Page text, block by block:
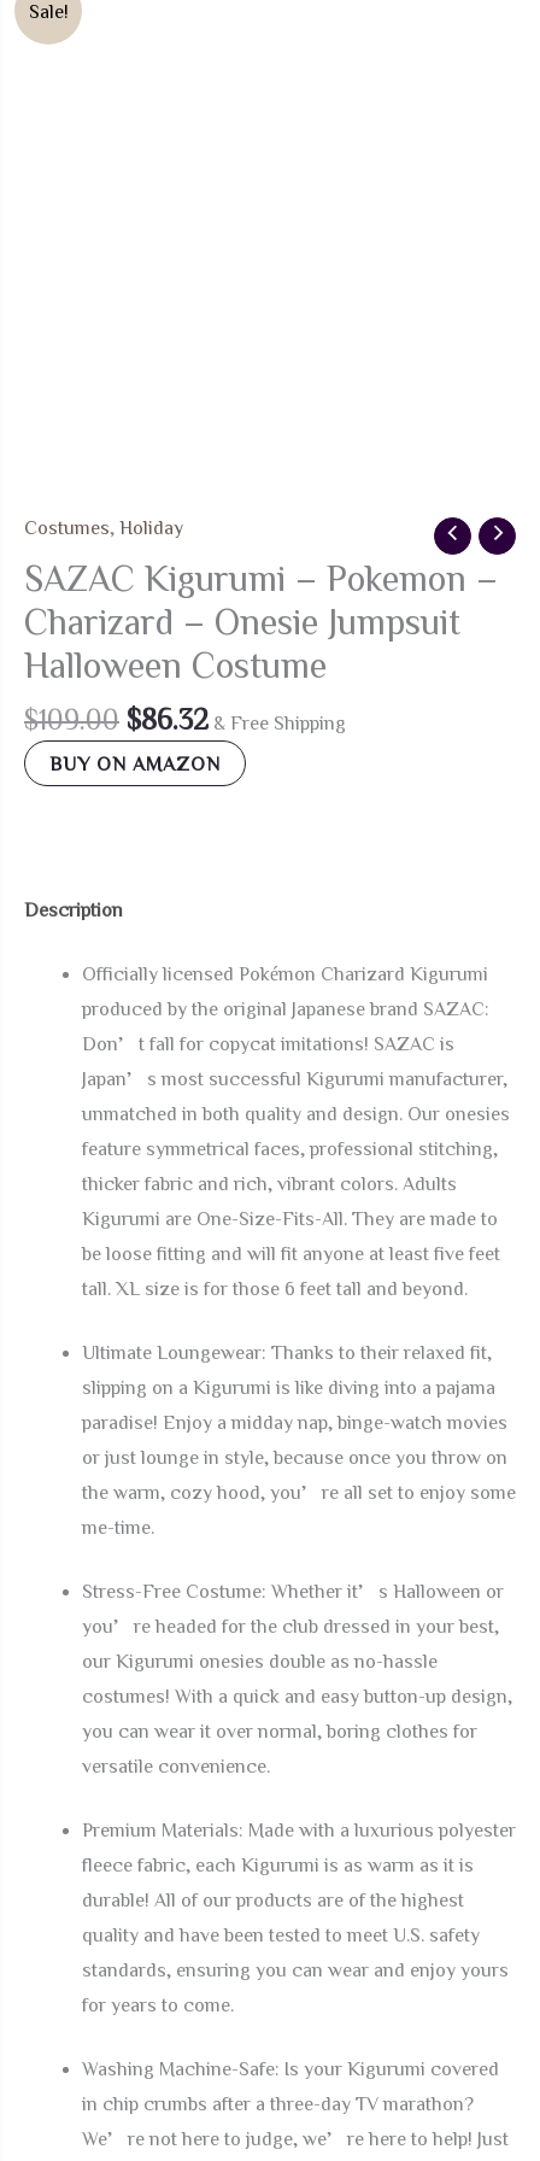
Sale!
Costumes Holiday
SAZAC Kigurumi – Pokemon –
Charizard – Onesie Jumpsuit
Halloween Costume
$109.00 Original
price
was:
$86.32Current
price
is:
& Free Shipping
BUY ON AMAZON
Description
Officially licensed Pokémon Charizard Kigurumi
produced by the original Japanese brand SAZAC:
Don’t fall for copycat imitations! SAZAC is
Japan’s most successful Kigurumi manufacturer,
unmatched in both quality and design. Our onesies
feature symmetrical faces, professional stitching,
thicker fabric and rich, vibrant colors. Adults
Kigurumi are One-Size-Fits-All. They are made to
be loose fitting and will fit anyone at least five feet
tall. XL size is for those 6 feet tall and beyond.
Ultimate Loungewear: Thanks to their relaxed fit,
slipping on a Kigurumi is like diving into a pajama
paradise! Enjoy a midday nap, binge-watch movies
or just lounge in style, because once you throw on
the warm, cozy hood, you’re all set to enjoy some
me-time.
Stress-Free Costume: Whether it’s Halloween or
you’re headed for the club dressed in your best,
our Kigurumi onesies double as no-hassle
costumes! With a quick and easy button-up design,
you can wear it over normal, boring clothes for
versatile convenience.
Premium Materials: Made with a luxurious polyester
fleece fabric, each Kigurumi is as warm as it is
durable! All of our products are of the highest
quality and have been tested to meet U.S. safety
standards, ensuring you can wear and enjoy yours
for years to come.
Washing Machine-Safe: Is your Kigurumi covered
in chip crumbs after a three-day TV marathon?
We’re not here to judge, we’re here to help! Just